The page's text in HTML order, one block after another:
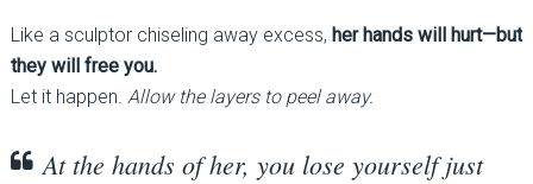
Like a sculptor chiseling away excess, her hands will hurt—but
they will free you.
Let it happen. Allow the layers to peel away.
At the hands of her, you lose yourself just